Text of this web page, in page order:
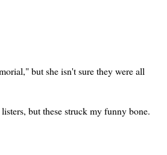
but she isn't sure they were all
but these struck my funny bone.